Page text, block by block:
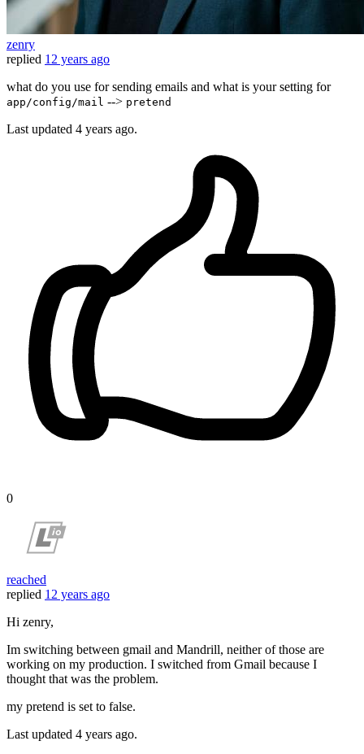
zenry
replied 12 years ago
what do you use for sending emails and what is your setting for
app/config/mail --> pretend
Last updated 4 years ago.
0
reached
replied 12 years ago
Hi zenry,
Im switching between gmail and Mandrill, neither of those are
working on my production. I switched from Gmail because I
thought that was the problem.
my pretend is set to false.
Last updated 4 years ago.